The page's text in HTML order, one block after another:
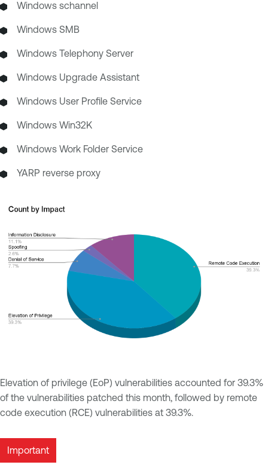
Windows schannel
Windows SMB
Windows Telephony Server
Windows Upgrade Assistant
Windows User Profile Service
Windows Win32K
Windows Work Folder Service
YARP reverse proxy
Elevation of privilege (EoP) vulnerabilities accounted for 39.3%
of the vulnerabilities patched this month, followed by remote
code execution (RCE) vulnerabilities at 39.3%.
Important